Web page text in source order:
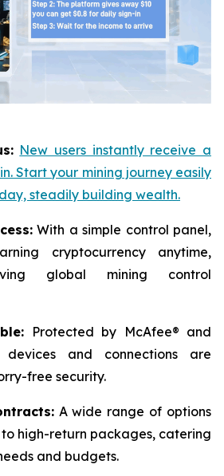
New users instantly receive a
Start your mining journey easily
steadily building wealth.
With a simple control panel,
cryptocurrency anytime,
global mining control
Protected by McAfee® and
devices and connections are
free security.
A wide range of options
high-return packages, catering
and budgets.